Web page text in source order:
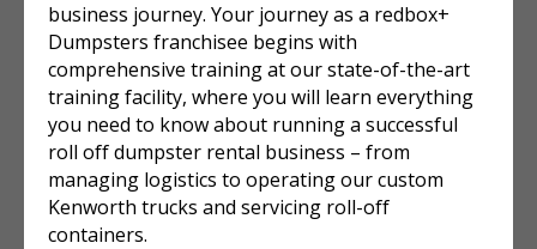
business journey. Your journey as a redbox+
Dumpsters franchisee begins with
comprehensive training at our state-of-the-art
training facility, where you will learn everything
you need to know about running a successful
roll off dumpster rental business – from
managing logistics to operating our custom
Kenworth trucks and servicing roll-off
containers.